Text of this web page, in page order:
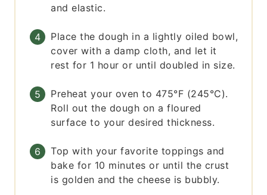
and elastic.
Place the dough in a lightly oiled bowl,
cover with a damp cloth, and let it
rest for 1 hour or until doubled in size.
Preheat your oven to 475°F (245°C).
Roll out the dough on a floured
surface to your desired thickness.
Top with your favorite toppings and
bake for 10 minutes or until the crust
is golden and the cheese is bubbly.